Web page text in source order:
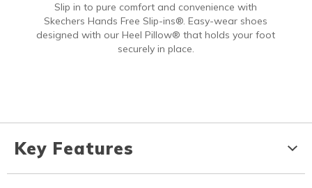
Slip in to pure comfort and convenience with
Skechers Hands Free Slip-ins®. Easy-wear shoes
designed with our Heel Pillow® that holds your foot
securely in place.
Key Features